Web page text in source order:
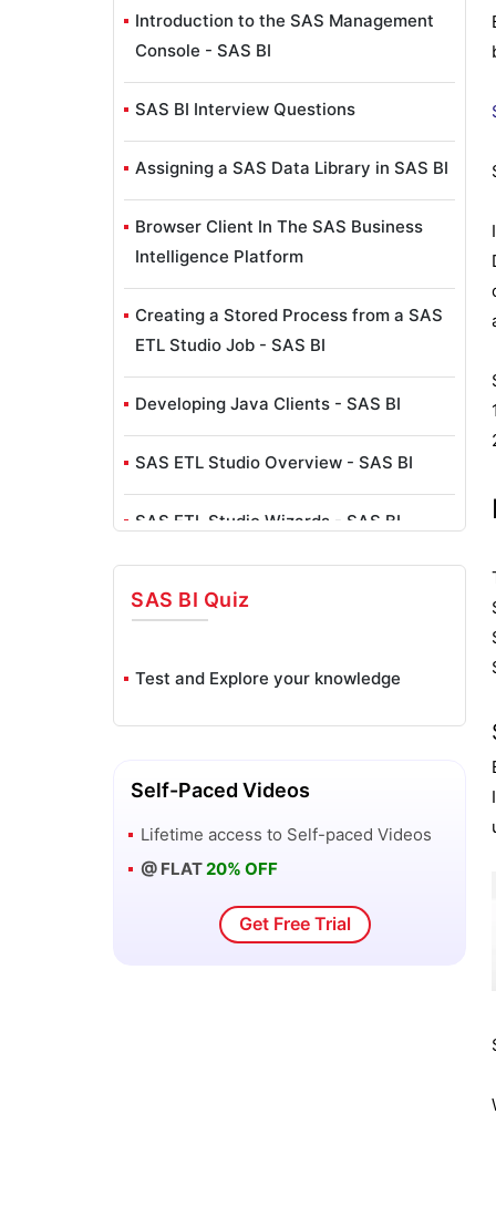
Introduction to the SAS Management
Console - SAS BI
SAS BI Interview Questions
Assigning a SAS Data Library in SAS BI
Browser Client In The SAS Business
Intelligence Platform
Creating a Stored Process from a SAS
ETL Studio Job - SAS BI
Developing Java Clients - SAS BI
SAS ETL Studio Overview - SAS BI
SAS ETL Studio Wizards - SAS BI
BI
SAS Business Intelligence Client Tools
New Features of SAS Enterprise Guide
Excel - SAS BI
SAS OLAP Cube Studio Interface - SAS
SAS BI Quiz
Test and Explore your knowledge
Self-Paced Videos
Lifetime access to Self-paced Videos
@ FLAT 20% OFF
Get Free Trial